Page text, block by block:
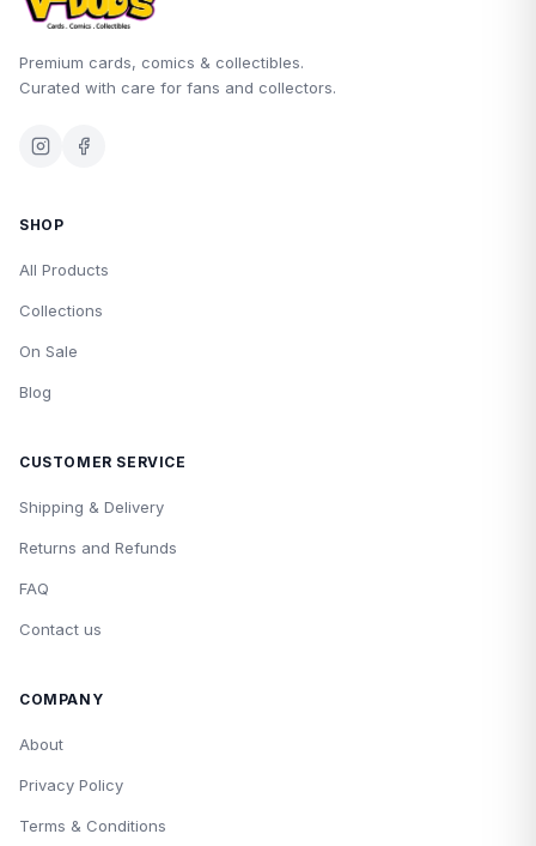
Premium cards, comics & collectibles.
Curated with care for fans and collectors.
SHOP
All Products
Collections
On Sale
Blog
CUSTOMER SERVICE
Shipping & Delivery
Returns and Refunds
FAQ
Contact us
COMPANY
About
Privacy Policy
Terms & Conditions